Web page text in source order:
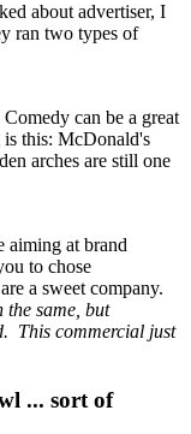
about advertiser, I
ran two types of
can be a great
this: McDonald's
arches are still one
aiming at brand
to chose
a sweet company.
the same, but
This commercial just
... sort of